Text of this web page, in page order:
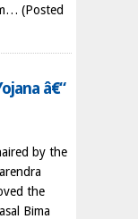
(Posted
â€“
by the
the
Bima